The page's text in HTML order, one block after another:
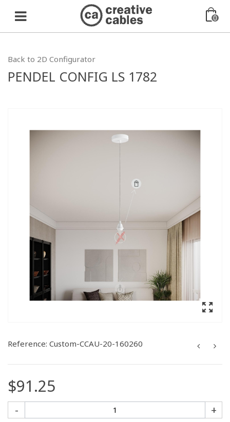
0
Back to 2D Configurator
PENDEL CONFIG LS 1782
Reference: Custom-CCAU-20-160260
$91.25
- +